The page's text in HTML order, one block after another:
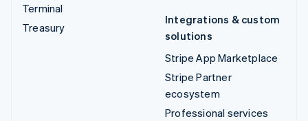
Terminal
Treasury
Integrations & custom
solutions
Stripe App Marketplace
Stripe Partner
ecosystem
Professional services